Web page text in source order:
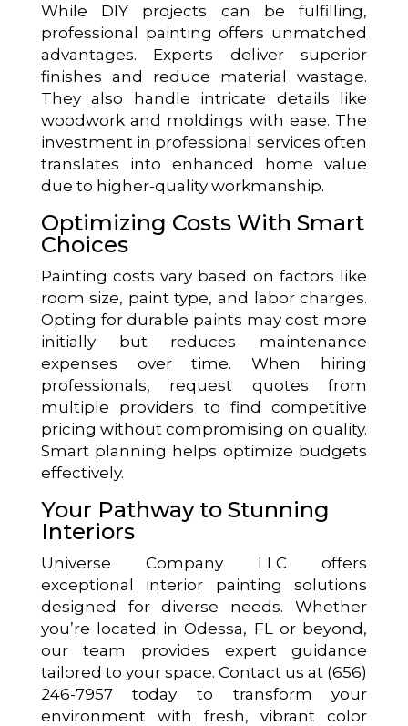
While DIY projects can be fulfilling,
professional painting offers unmatched
advantages. Experts deliver superior
finishes and reduce material wastage.
They also handle intricate details like
woodwork and moldings with ease. The
investment in professional services often
translates into enhanced home value
due to higher-quality workmanship.
Optimizing Costs With Smart
Choices
Painting costs vary based on factors like
room size, paint type, and labor charges.
Opting for durable paints may cost more
initially but reduces maintenance
expenses over time. When hiring
professionals, request quotes from
multiple providers to find competitive
pricing without compromising on quality.
Smart planning helps optimize budgets
effectively.
Your Pathway to Stunning
Interiors
Universe Company LLC offers
exceptional interior painting solutions
designed for diverse needs. Whether
you’re located in Odessa, FL or beyond,
our team provides expert guidance
tailored to your space. Contact us at (656)
246-7957 today to transform your
environment with fresh, vibrant color